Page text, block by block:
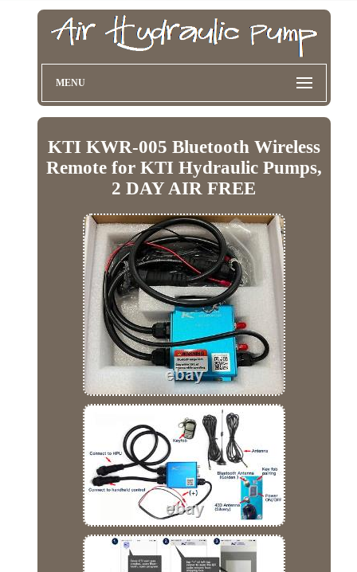
MENU
KTI KWR-005 Bluetooth Wireless
Remote for KTI Hydraulic Pumps,
2 DAY AIR FREE